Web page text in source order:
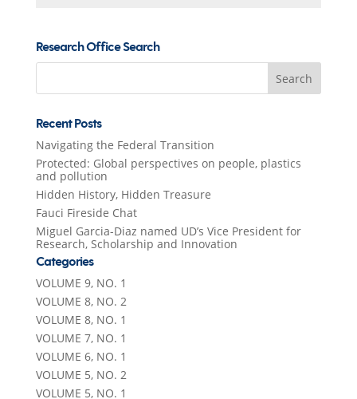
Research Office Search
Search
Recent Posts
Navigating the Federal Transition
Protected: Global perspectives on people, plastics
and pollution
Hidden History, Hidden Treasure
Fauci Fireside Chat
Miguel Garcia-Diaz named UD’s Vice President for
Research, Scholarship and Innovation
Categories
VOLUME 9, NO. 1
VOLUME 8, NO. 2
VOLUME 8, NO. 1
VOLUME 7, NO. 1
VOLUME 6, NO. 1
VOLUME 5, NO. 2
VOLUME 5, NO. 1